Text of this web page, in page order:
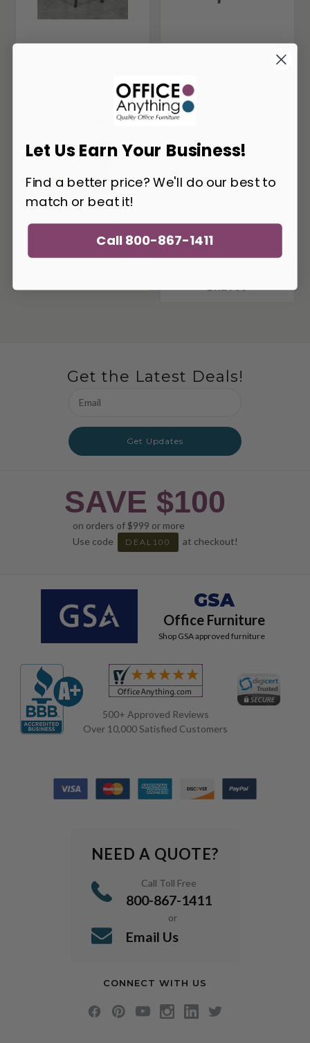
Get the Latest Deals!
Address
Get Updates
SAVE $100
on orders of $999 or more
Use code
DEAL100 at checkout!
GSA
Office Furniture
Shop GSA approved furniture
500+ Approved Reviews
Over 10,000 Satisfied Customers
NEED A QUOTE?
Call Toll Free
800-867-1411
or
Email Us
CONNECT WITH US
Let Us Earn Your Business!
Find a better price? We'll do our best to
match or beat it!
Call 800-867-1411